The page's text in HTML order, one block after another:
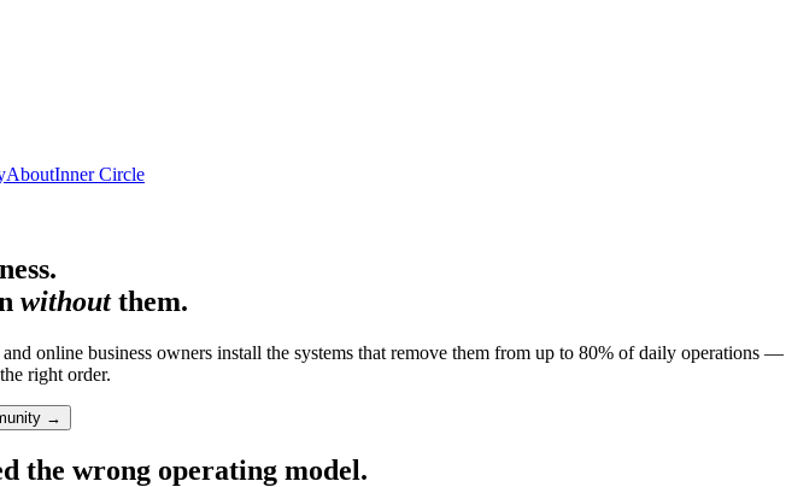
AboutInner Circle
withoutthem.
and online business owners install the systems that remove them from up to 80% of daily
right order.
→
the wrong operating model.